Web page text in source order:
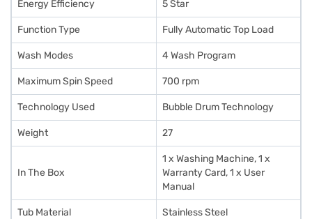
Energy Efficiency 5 Star
Function Type Fully Automatic Top Load
Wash Modes 4 Wash Program
Maximum Spin Speed 700 rpm
Technology Used Bubble Drum Technology
Weight 27
In The Box
1 x Washing Machine, 1 x
Warranty Card, 1 x User
Manual
Tub Material Stainless Steel